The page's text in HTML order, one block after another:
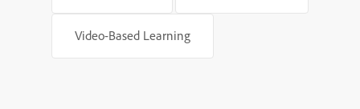
Video-Based Learning